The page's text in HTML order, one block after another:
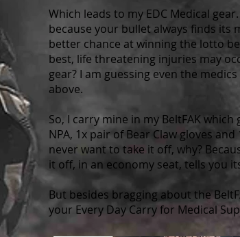
Which leads to my EDC Medical
because your bullet always finds its
better chance at winning the lotto
best, life threatening injuries may
gear? I am guessing even the
above.
So, I carry mine in my BeltFAK
NPA, 1x pair of Bear Claw gloves
never want to take it off, why?
it off, in an economy seat, tells you
But besides bragging about the
your Every Day Carry for Medical